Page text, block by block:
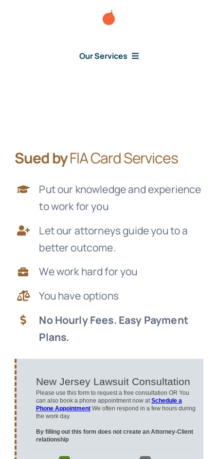
Our Services
About Us
News
Free Consultation
Sued byFIA Card Services
Put our knowledge and experience
to work for you
Let our attorneys guide you to a
better outcome.
We work hard for you
You have options
No Hourly Fees. Easy Payment
Plans.